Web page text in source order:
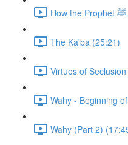
The Ka'ba (25:21)
Virtues of
Wahy - Beginning
Wahy (Part 2)